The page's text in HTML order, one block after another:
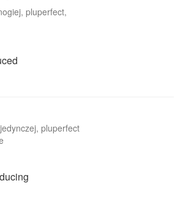
pluperfect,
pluperfect